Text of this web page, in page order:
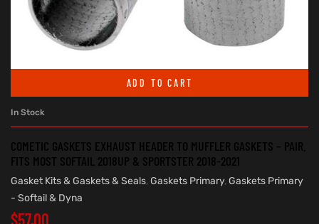
ADD TO CART
In Stock
COMETIC GASKETS EXHAUST HEADER TO MUFFLER GASKETS – PAIR.
FITS MOST SOFTAIL 2018UP & SPORTSTER 2018-2021
Gasket Kits & Gaskets & Seals, Gaskets Primary, Gaskets Primary
- Softail & Dyna
$57.00